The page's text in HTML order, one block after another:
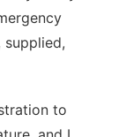
supplied,
to